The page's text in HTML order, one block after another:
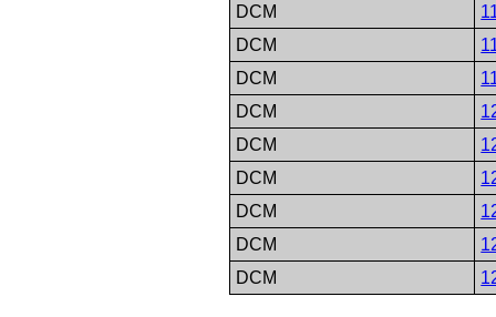
DCM
DCM
DCM
DCM
DCM
DCM
DCM
DCM
DCM